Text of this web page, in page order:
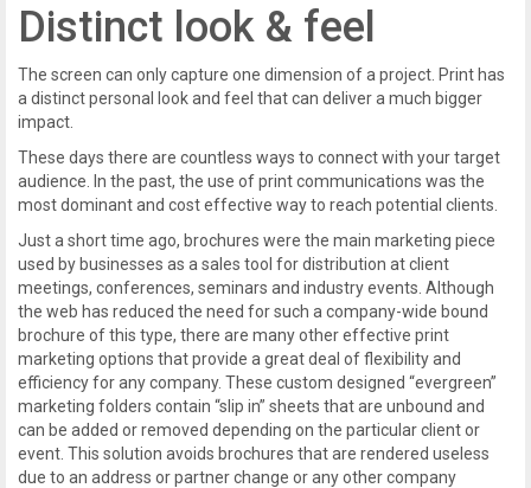
Distinct look & feel
The screen can only capture one dimension of a project. Print has
a distinct personal look and feel that can deliver a much bigger
impact.
These days there are countless ways to connect with your target
audience. In the past, the use of print communications was the
most dominant and cost effective way to reach potential clients.
Just a short time ago, brochures were the main marketing piece
used by businesses as a sales tool for distribution at client
meetings, conferences, seminars and industry events. Although
the web has reduced the need for such a company-wide bound
brochure of this type, there are many other effective print
marketing options that provide a great deal of flexibility and
efficiency for any company. These custom designed “evergreen”
marketing folders contain “slip in” sheets that are unbound and
can be added or removed depending on the particular client or
event. This solution avoids brochures that are rendered useless
due to an address or partner change or any other company